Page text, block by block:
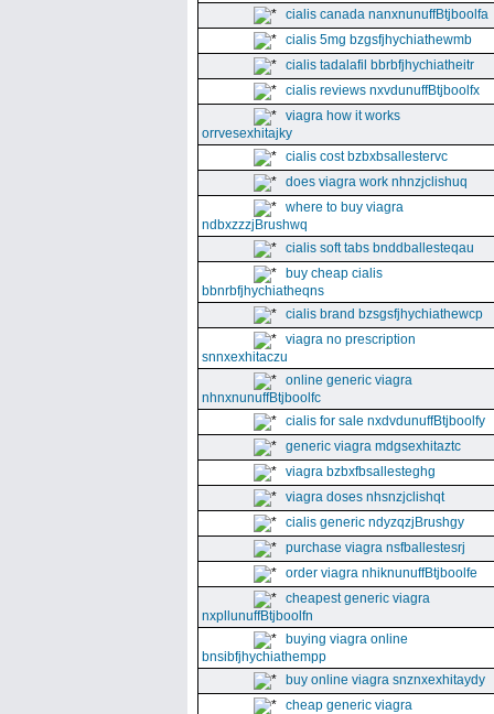
cialis canada nanxnunuffBtjboolfa
cialis 5mg bzgsfjhychiathewmb
cialis tadalafil bbrbfjhychiatheitr
cialis reviews nxvdunuffBtjboolfx
viagra how it works
orrvesexhitajky
cialis cost bzbxbsallestervc
does viagra work nhnzjclishuq
where to buy viagra
ndbxzzzjBrushwq
cialis soft tabs bnddballesteqau
buy cheap cialis
bbnrbfjhychiatheqns
cialis brand bzsgsfjhychiathewcp
viagra no prescription
snnxexhitaczu
online generic viagra
nhnxnunuffBtjboolfc
cialis for sale nxdvdunuffBtjboolfy
generic viagra mdgsexhitaztc
viagra bzbxfbsallesteghg
viagra doses nhsnzjclishqt
cialis generic ndyzqzjBrushgy
purchase viagra nsfballestesrj
order viagra nhiknunuffBtjboolfe
cheapest generic viagra
nxpllunuffBtjboolfn
buying viagra online
bnsibfjhychiathempp
buy online viagra snznxexhitaydy
cheap generic viagra